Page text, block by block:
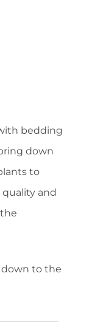
bedding
down
to
and
to the